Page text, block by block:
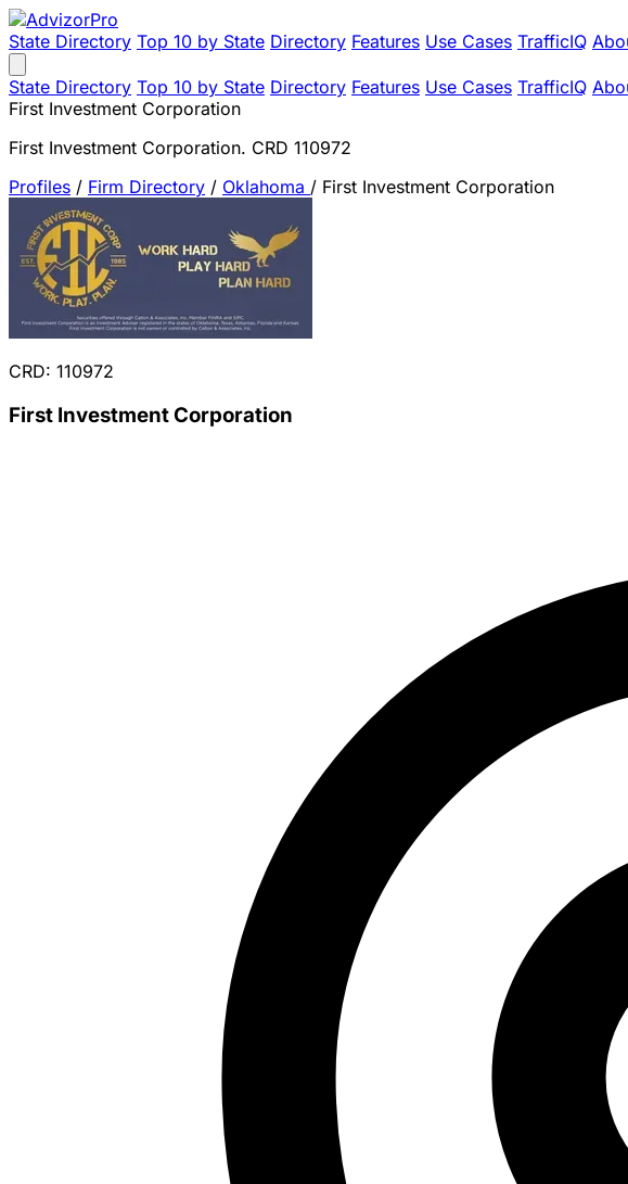
State Directory Top 10 by State Directory Features Use Cases TrafficIQ
State Directory Top 10 by State Directory Features Use Cases TrafficIQ
First Investment Corporation
First Investment Corporation. CRD 110972
Profiles / Firm Directory / Oklahoma / First Investment Corporation
CRD: 110972
First Investment Corporation